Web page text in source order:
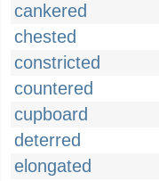
cankered
chested
constricted
countered
cupboard
deterred
elongated